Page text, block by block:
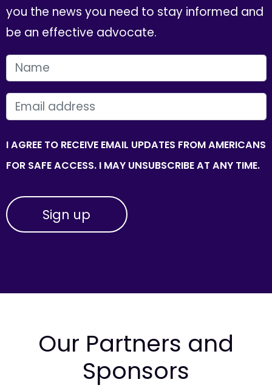
you the news you need to stay informed and
be an effective advocate.
FIRST NAME
EMAIL
I AGREE TO RECEIVE EMAIL UPDATES FROM AMERICANS
FOR SAFE ACCESS. I MAY UNSUBSCRIBE AT ANY TIME.
Our Partners and
Sponsors